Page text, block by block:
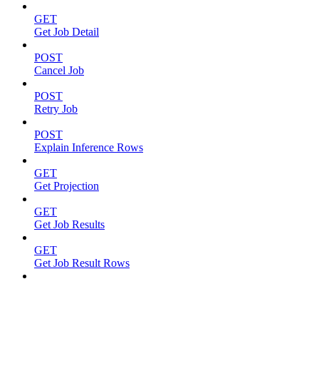
GET
Get Job Detail
POST
Cancel Job
POST
Retry Job
POST
Explain Inference Rows
GET
Get Projection
GET
Get Job Results
GET
Get Job Result Rows